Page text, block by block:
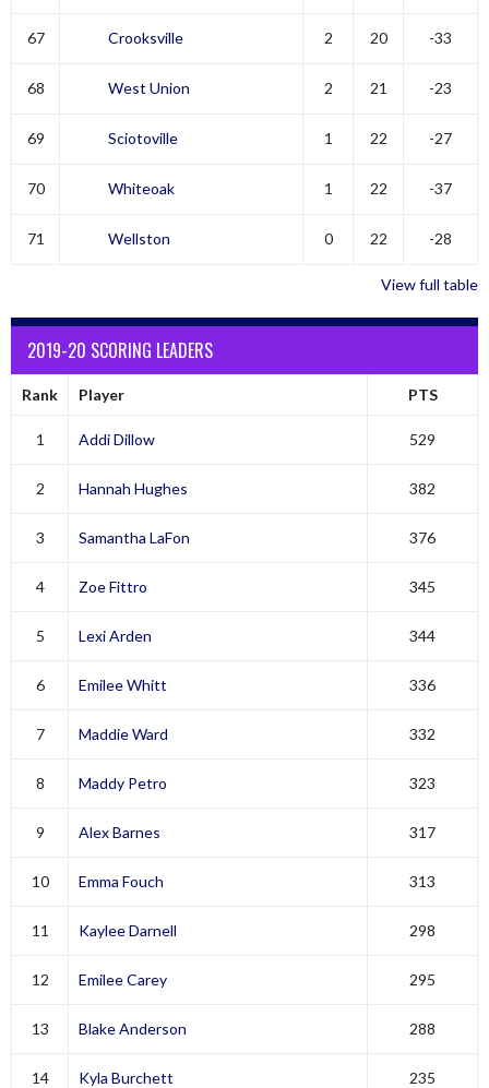
67 Crooksville 2 20 -33
68 West Union 2 21 -23
69 Sciotoville 1 22 -27
70 Whiteoak 1 22 -37
71 Wellston 0 22 -28
View full table
2019-20 SCORING LEADERS
Rank Player PTS
1 Addi Dillow 529
2 Hannah Hughes 382
3 Samantha LaFon 376
4 Zoe Fittro 345
5 Lexi Arden 344
6 Emilee Whitt 336
7 Maddie Ward 332
8 Maddy Petro 323
9 Alex Barnes 317
10 Emma Fouch 313
11 Kaylee Darnell 298
12 Emilee Carey 295
13 Blake Anderson 288
14 Kyla Burchett 235